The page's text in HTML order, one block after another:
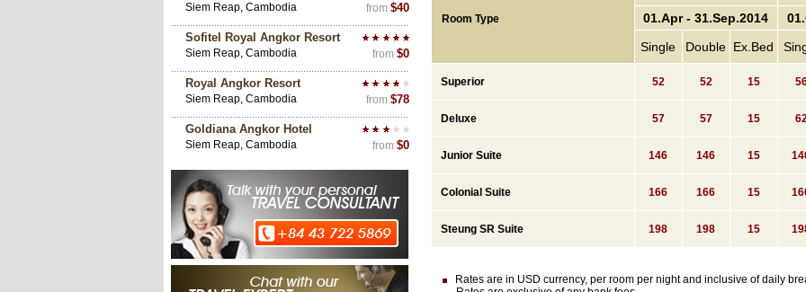
Siem Reap, Cambodia from $40
Sofitel Royal Angkor Resort
Siem Reap, Cambodia from $0
Royal Angkor Resort
Siem Reap, Cambodia from $78
Goldiana Angkor Hotel
Siem Reap, Cambodia from $0
Room Type 01.Apr - 31.Sep.2014
Single
Double Ex.Bed
Superior 52 52 15
Deluxe 57 57 15
Junior Suite 146 146 15
Colonial Suite 166 166 15
Steung SR Suite 198 198 15
Rates are in USD currency, per room per night and inclusive of daily